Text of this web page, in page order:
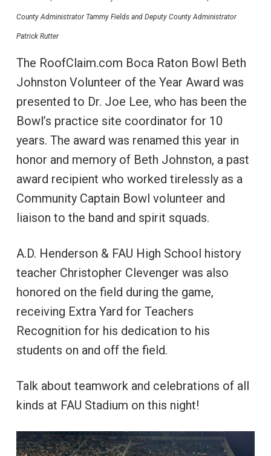
County Administrator Tammy Fields and Deputy County Administrator
Patrick Rutter
The RoofClaim.com Boca Raton Bowl Beth
Johnston Volunteer of the Year Award was
presented to Dr. Joe Lee, who has been the
Bowl’s practice site coordinator for 10
years. The award was renamed this year in
honor and memory of Beth Johnston, a past
award recipient who worked tirelessly as a
Community Captain Bowl volunteer and
liaison to the band and spirit squads.
A.D. Henderson & FAU High School history
teacher Christopher Clevenger was also
honored on the field during the game,
receiving Extra Yard for Teachers
Recognition for his dedication to his
students on and off the field.
Talk about teamwork and celebrations of all
kinds at FAU Stadium on this night!